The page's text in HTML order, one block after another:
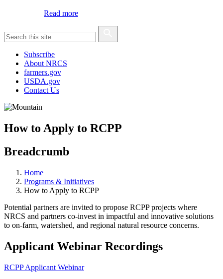
Read more
Subscribe
About NRCS
farmers.gov
USDA.gov
Contact Us
How to Apply to RCPP
Breadcrumb
Home
Programs & Initiatives
How to Apply to RCPP
Potential partners are invited to propose RCPP projects where
NRCS and partners co-invest in impactful and innovative solutions
to on-farm, watershed, and regional natural resource concerns.
Applicant Webinar Recordings
RCPP Applicant Webinar